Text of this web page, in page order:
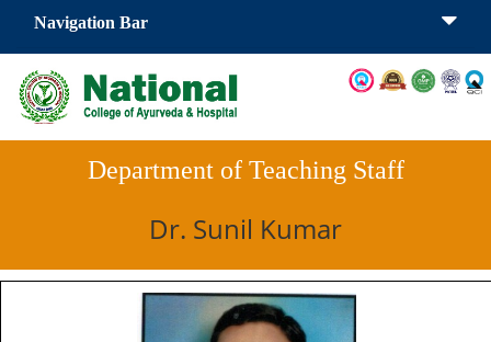
Navigation Bar
Department of Teaching Staff
Dr. Sunil Kumar